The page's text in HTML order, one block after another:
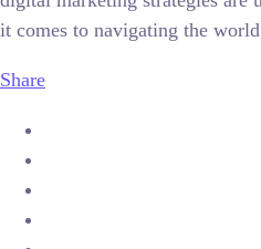
it comes to navigating the
Share